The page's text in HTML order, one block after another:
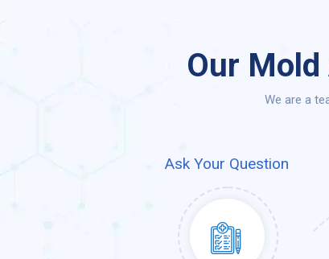
Our
We are a
Ask Your Question